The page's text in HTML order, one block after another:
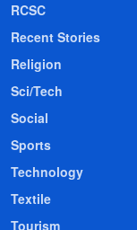
RCSC
Recent Stories
Religion
Sci/Tech
Social
Sports
Technology
Textile
Tourism